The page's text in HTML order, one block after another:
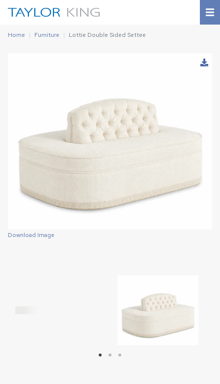
Home Furniture Lottie Double Sided Settee
Download Image
Download Image